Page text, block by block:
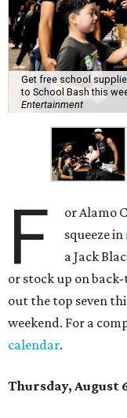
Get free school
to School Bash this
Entertainment
F
or Alamo
squeeze in
a Jack
or stock up on
out the top seven
weekend. For a
calendar.
Thursday, August